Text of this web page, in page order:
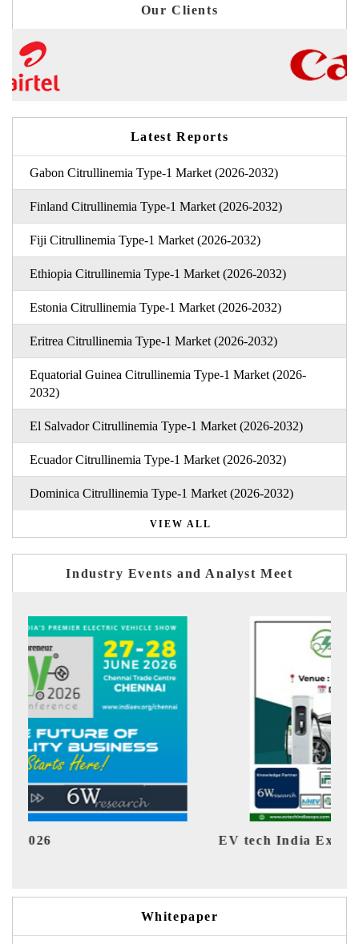
Our Clients
Latest Reports
Gabon Citrullinemia Type-1 Market (2026-2032)
Finland Citrullinemia Type-1 Market (2026-2032)
Fiji Citrullinemia Type-1 Market (2026-2032)
Ethiopia Citrullinemia Type-1 Market (2026-2032)
Estonia Citrullinemia Type-1 Market (2026-2032)
Eritrea Citrullinemia Type-1 Market (2026-2032)
Equatorial Guinea Citrullinemia Type-1 Market (2026-
2032)
El Salvador Citrullinemia Type-1 Market (2026-2032)
Ecuador Citrullinemia Type-1 Market (2026-2032)
Dominica Citrullinemia Type-1 Market (2026-2032)
VIEW ALL
Industry Events and Analyst Meet
EV tech India Expo 2026
Whitepaper